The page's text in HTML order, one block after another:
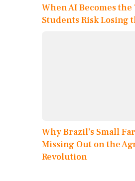
When AI Becomes
Students Risk Losing
Why Brazil’s Small
Missing Out on the
Revolution